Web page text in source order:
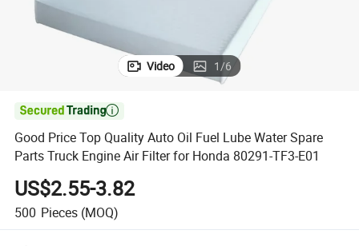
Video 1/6

Good Price Top Quality Auto Oil Fuel Lube Water Spare
Parts Truck Engine Air Filter for Honda 80291-TF3-E01
US$2.55-3.82
500 Pieces (MOQ)